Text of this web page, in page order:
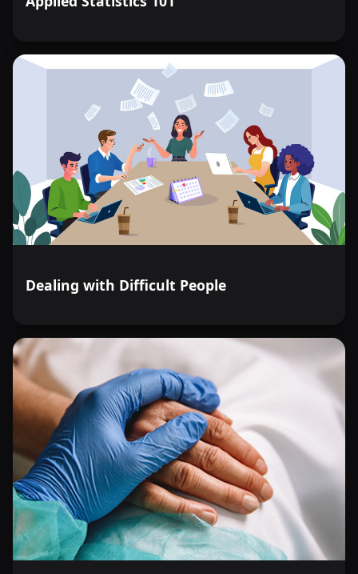
Dealing with Difficult People